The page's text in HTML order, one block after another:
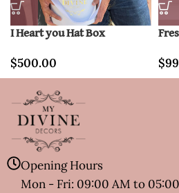
I Heart you Hat Box
$500.00 $
Opening Hours
Mon - Fri: 09:00 AM to